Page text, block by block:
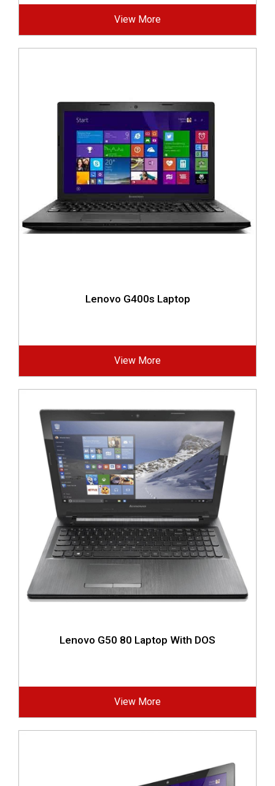
View More
Lenovo G400s Laptop
View More
Lenovo G50 80 Laptop With DOS
View More